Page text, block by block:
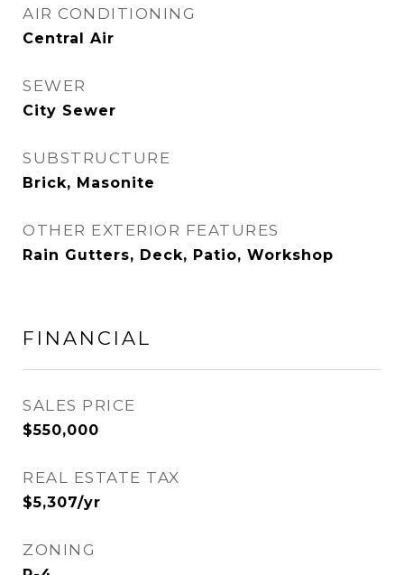
AIR CONDITIONING
Central Air
SEWER
City Sewer
SUBSTRUCTURE
Brick, Masonite
OTHER EXTERIOR FEATURES
Rain Gutters, Deck, Patio, Workshop
FINANCIAL
SALES PRICE
$550,000
REAL ESTATE TAX
$5,307/yr
ZONING